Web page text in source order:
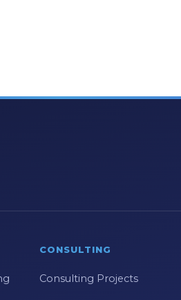
CONSULTING
Consulting Projects